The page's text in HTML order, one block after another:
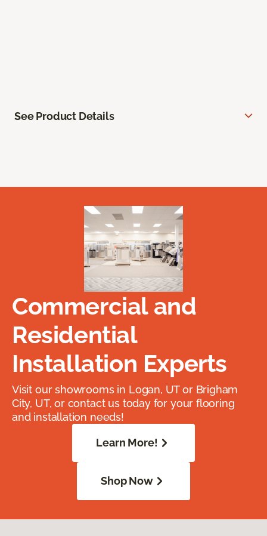
See Product Details
Commercial and
Residential
Installation Experts
Visit our showrooms in Logan, UT or Brigham
City, UT, or contact us today for your flooring
and installation needs!
Learn More!
Shop Now